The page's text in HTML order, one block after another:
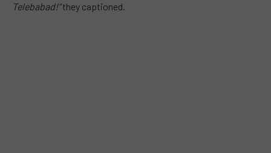
Telebabad!”they captioned.